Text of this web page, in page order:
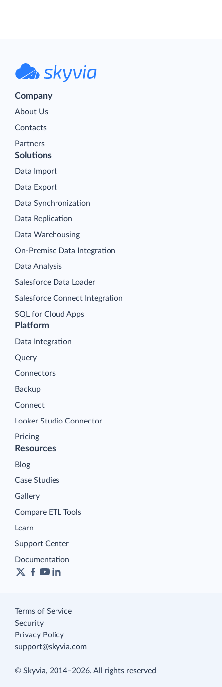
Company
About Us
Contacts
Partners
Platform
Data Integration
Query
Connectors
Backup
Connect
Looker Studio Connector
Pricing
Solutions
Data Import
Data Export
Data Synchronization
Data Replication
Data Warehousing
On-Premise Data Integration
Data Analysis
Salesforce Data Loader
Salesforce Connect Integration
SQL for Cloud Apps
Resources
Blog
Case Studies
Gallery
Compare ETL Tools
Learn
Support Center
Documentation
Terms of Service
Security
Privacy Policy
support@skyvia.com
© Skyvia, 2014–2026. All rights reserved